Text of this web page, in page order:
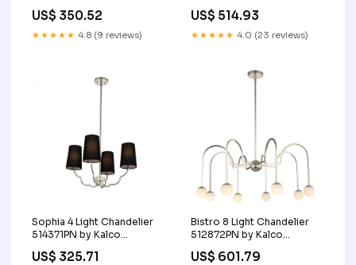
US$ 350.52
★★★★★ 4.8 (9 reviews)
US$ 514.93
★★★★★ 4.0 (23 reviews)
Sophia 4 Light Chandelier
514371PN by Kalco
US$ 325.71
Bistro 8 Light Chandelier
512872PN by Kalco
US$ 601.79